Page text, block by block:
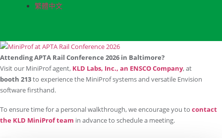
繁體中文
Attending APTA Rail Conference 2026 in Baltimore?
Visit our MiniProf agent, KLD Labs, Inc., an ENSCO Company, at
booth 213to experience the MiniProf systems and versatile Envision
software firsthand.
To ensure time for a personal walkthrough, we encourage you to contact
the KLD MiniProf team in advance to schedule a meeting.